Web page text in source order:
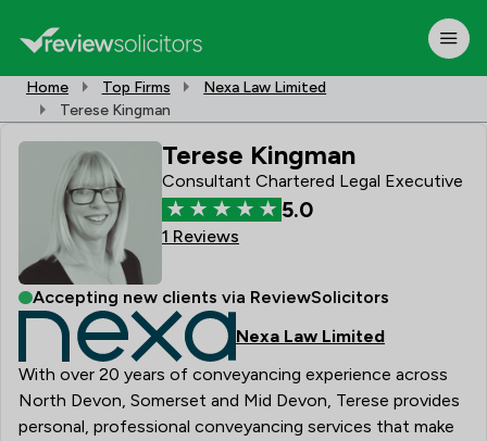
Home Top Firms
Nexa Law Limited
Terese Kingman
Terese Kingman
Consultant Chartered Legal Executive
5.0
1 Reviews
Accepting new clients via ReviewSolicitors
Nexa Law Limited
With over 20 years of conveyancing experience across
North Devon, Somerset and Mid Devon, Terese provides
personal, professional conveyancing services that make